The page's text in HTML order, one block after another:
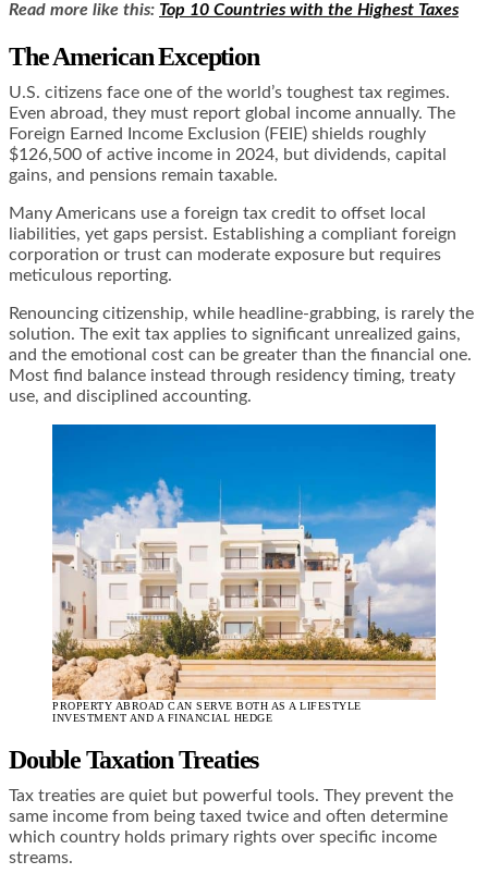
Read more like this: Top 10 Countries with the Highest Taxes
The American Exception
U.S. citizens face one of the world’s toughest tax regimes.
Even abroad, they must report global income annually. The
Foreign Earned Income Exclusion (FEIE) shields roughly
$126,500 of active income in 2024, but dividends, capital
gains, and pensions remain taxable.
Many Americans use a foreign tax credit to offset local
liabilities, yet gaps persist. Establishing a compliant foreign
corporation or trust can moderate exposure but requires
meticulous reporting.
Renouncing citizenship, while headline-grabbing, is rarely the
solution. The exit tax applies to significant unrealized gains,
and the emotional cost can be greater than the financial one.
Most find balance instead through residency timing, treaty
use, and disciplined accounting.
PROPERTY ABROAD CAN SERVE BOTH AS A LIFESTYLE
INVESTMENT AND A FINANCIAL HEDGE
Double Taxation Treaties
Tax treaties are quiet but powerful tools. They prevent the
same income from being taxed twice and often determine
which country holds primary rights over specific income
streams.